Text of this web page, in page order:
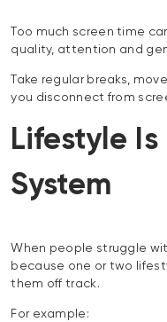
Too much screen time
quality, attention and
Take regular breaks,
you disconnect from
Lifestyle
System
When people struggle
because one or two
them off track.
For example: